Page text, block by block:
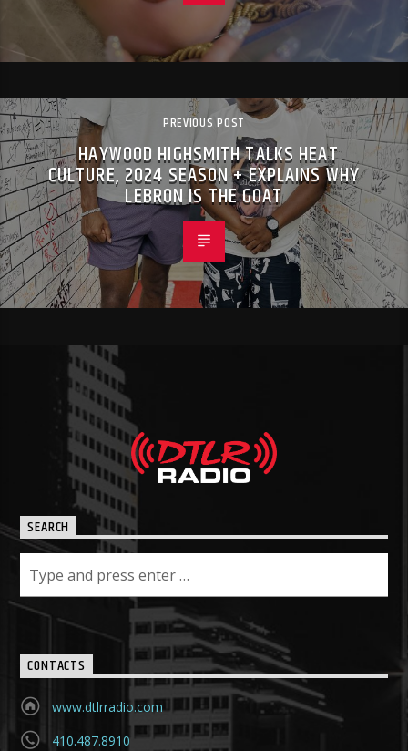
PREVIOUS POST
HAYWOOD HIGHSMITH TALKS HEAT
CULTURE, 2024 SEASON + EXPLAINS WHY
LEBRON IS THE GOAT
SEARCH
CONTACTS
www.dtlrradio.com
410.487.8910